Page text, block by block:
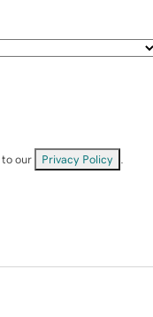
our Privacy Policy